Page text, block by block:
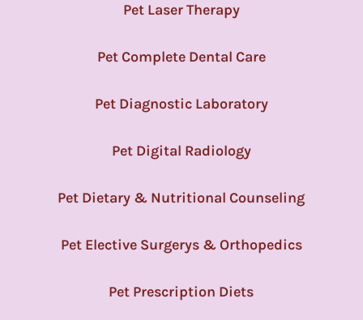
Pet Laser Therapy
Pet Complete Dental Care
Pet Diagnostic Laboratory
Pet Digital Radiology
Pet Dietary & Nutritional Counseling
Pet Elective Surgerys & Orthopedics
Pet Prescription Diets